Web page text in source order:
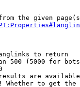
the given
to return
500 (5000 for
are
Whether to get